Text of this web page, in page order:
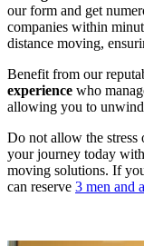
our form and get
companies within
distance moving,
Benefit from our
experience who
allowing you to unwind
Do not allow the
your journey today
moving solutions. If
can reserve 3 men and